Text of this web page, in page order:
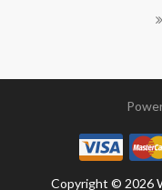
Copyright © 2026